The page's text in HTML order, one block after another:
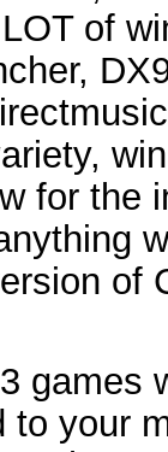
of
for the
of
games
to your